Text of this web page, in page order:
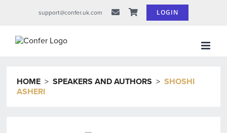
support@confer.uk.com LOGIN
HOME >SPEAKERS AND AUTHORS >SHOSHI
ASHERI